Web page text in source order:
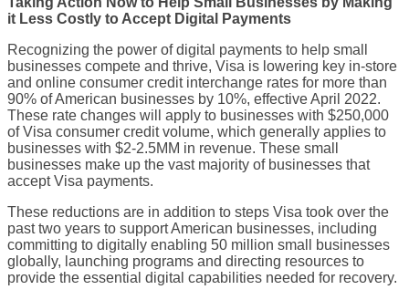
it Less Costly to Accept Digital Payments
Recognizing the power of digital payments to help small
businesses compete and thrive, Visa is lowering key in-store
and online consumer credit interchange rates for more than
90% of American businesses by 10%, effective April 2022.
These rate changes will apply to businesses with $250,000
of Visa consumer credit volume, which generally applies to
businesses with $2-2.5MM in revenue. These small
businesses make up the vast majority of businesses that
accept Visa payments.
These reductions are in addition to steps Visa took over the
past two years to support American businesses, including
committing to digitally enabling 50 million small businesses
globally, launching programs and directing resources to
provide the essential digital capabilities needed for recovery.